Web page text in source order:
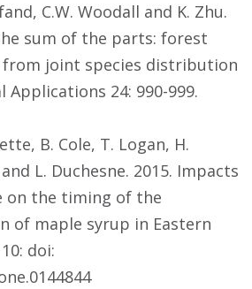
C.W. Woodall and K. Zhu.
sum of the parts: forest
from joint species distribution
Applications 24: 990-999.
B. Cole, T. Logan, H.
L. Duchesne. 2015. Impacts
on the timing of the
of maple syrup in Eastern
doi: